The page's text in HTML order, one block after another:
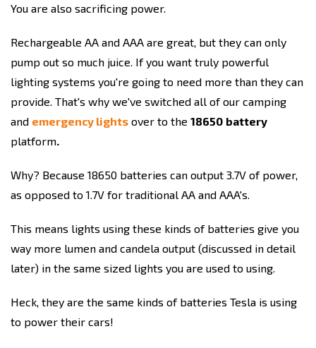
You are also sacrificing power.
Rechargeable AA and AAA are great, but they can only
pump out so much juice. If you want truly powerful
lighting systems you're going to need more than they can
provide. That's why we've switched all of our camping
and emergency lights over to the 18650 battery
platform.
Why? Because 18650 batteries can output 3.7V of power,
as opposed to 1.7V for traditional AA and AAA's.
This means lights using these kinds of batteries give you
way more lumen and candela output (discussed in detail
later) in the same sized lights you are used to using.
Heck, they are the same kinds of batteries Tesla is using
to power their cars!